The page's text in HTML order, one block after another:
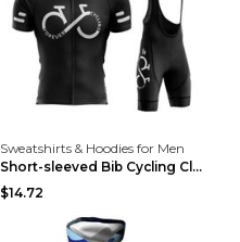
Sweatshirts & Hoodies for Men
Short-sleeved Bib Cycling Clothes Suit Bicycle Men...
$14.72